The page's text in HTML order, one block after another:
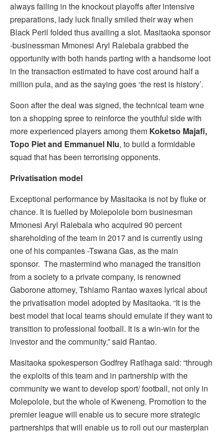
always failing in the knockout playoffs after intensive
preparations, lady luck finally smiled their way when
Black Peril folded thus availing a slot. Masitaoka sponsor
-businessman Mmonesi Aryl Ralebala grabbed the
opportunity with both hands parting with a handsome loot
in the transaction estimated to have cost around half a
million pula, and as the saying goes ‘the rest is history’.
Soon after the deal was signed, the technical team wne
ton a shopping spree to reinforce the youthful side with
more experienced players among them Koketso Majafi,
Topo Piet and Emmanuel Nlu, to build a formidable
squad that has been terrorising opponents.
Privatisation model
Exceptional performance by Masitaoka is not by fluke or
chance. It is fuelled by Molepolole born businesman
Mmonesi Aryl Ralebala who acquired 90 percent
shareholding of the team in 2017 and is currently using
one of his companies -Tswana Gas, as the main
sponsor. The mastermind who managed the transition
from a society to a private company, is renowned
Gaborone attorney, Tshiamo Rantao waxes lyrical about
the privatisation model adopted by Masitaoka. “It is the
best model that local teams should emulate if they want to
transition to professional football. It is a win-win for the
investor and the community,” said Rantao.
Masitaoka spokesperson Godfrey Ratlhaga said: “through
the exploits of this team and in partnership with the
community we want to develop sport/ football, not only in
Molepolole, but the whole of Kweneng. Promotion to the
premier league will enable us to secure more strategic
partnerships that will enable us to roll out our masterplan